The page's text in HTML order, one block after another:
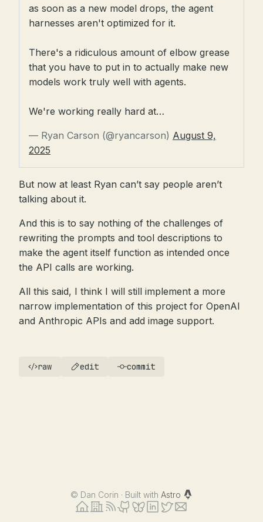
as soon as a new model drops, the agent
harnesses aren't optimized for it.
There's a ridiculous amount of elbow grease
that you have to put in to actually make new
models work truly well with agents.
We're working really hard at…
— Ryan Carson (@ryancarson) August 9,
2025
But now at least Ryan can’t say people aren’t
talking about it.
And this is to say nothing of the challenges of
rewriting the prompts and tool descriptions to
make the agent itself function as intended once
the API calls are working.
All this said, I think I will still implement a more
narrow implementation of this project for OpenAI
and Anthropic APIs and add image support.
raw edit commit
© Dan Corin · Built with Astro